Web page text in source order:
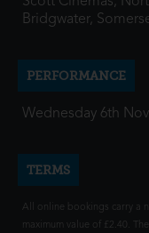
Bridgwater,
PERFORMANCE
Wednesday 6th
TERMS
All online bookings carry a
maximum value of £2.40.